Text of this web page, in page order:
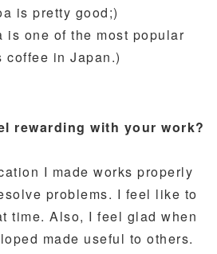
is pretty good;)
is one of the most popular
coffee in Japan.)
rewarding with your work?
I made works properly
problems. I feel like to
time. Also, I feel glad when
made useful to others.